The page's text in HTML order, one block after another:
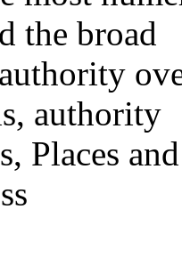
the broad
authority
Places